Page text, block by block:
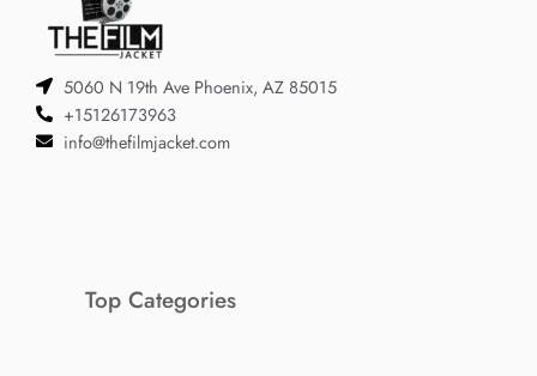
5060 N 19th Ave Phoenix, AZ 85015
+15126173963
info@thefilmjacket.com
Top Categories